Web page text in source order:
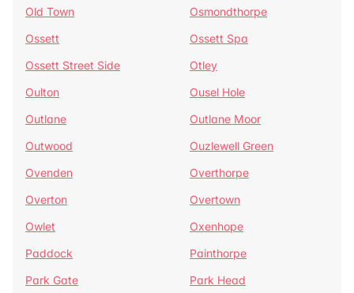
Old Town
Osmondthorpe
Ossett
Ossett Spa
Ossett Street Side
Otley
Oulton
Ousel Hole
Outlane
Outlane Moor
Outwood
Ouzlewell Green
Ovenden
Overthorpe
Overton
Overtown
Owlet
Oxenhope
Paddock
Painthorpe
Park Gate
Park Head